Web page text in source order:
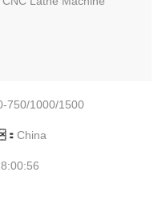
750/1000/1500
：China